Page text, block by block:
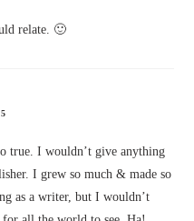
relate. 🙂
true. I wouldn’t give anything
I grew so much & made so
as a writer, but I wouldn’t